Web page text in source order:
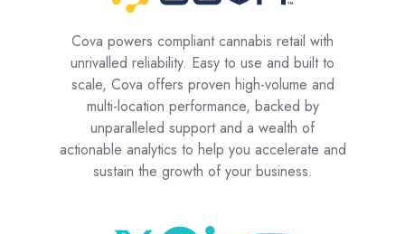
Cova powers compliant cannabis retail with
unrivalled reliability. Easy to use and built to
scale, Cova offers proven high-volume and
multi-location performance, backed by
unparalleled support and a wealth of
actionable analytics to help you accelerate and
sustain the growth of your business.